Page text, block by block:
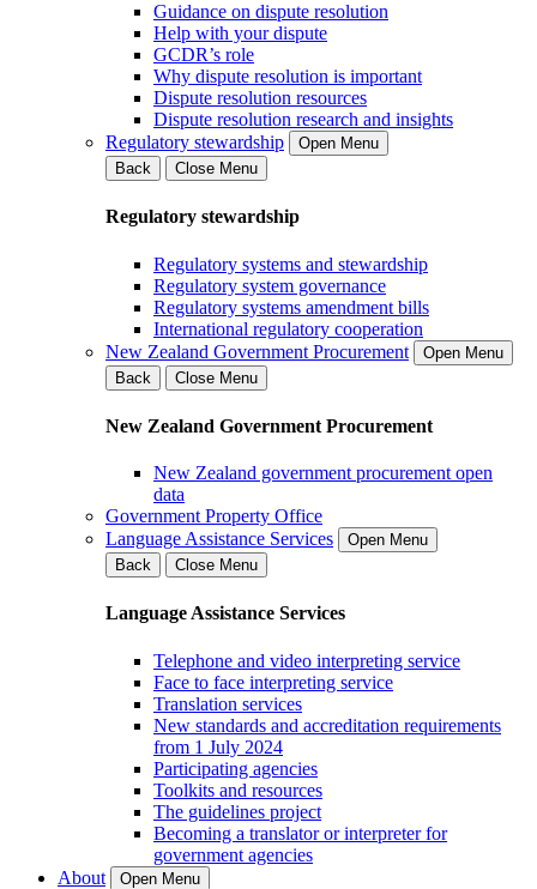
Guidance on dispute resolution
Help with your dispute
GCDR’s role
Why dispute resolution is important
Dispute resolution resources
Dispute resolution research and insights
Regulatory stewardship
Open Menu
Back
Close Menu
Regulatory stewardship
Regulatory systems and stewardship
Regulatory system governance
Regulatory systems amendment bills
International regulatory cooperation
New Zealand Government Procurement
Open Menu
Back
Close Menu
New Zealand Government Procurement
New Zealand government procurement open
data
Government Property Office
Language Assistance Services
Open Menu
Back
Close Menu
Language Assistance Services
Telephone and video interpreting service
Face to face interpreting service
Translation services
New standards and accreditation requirements
from 1 July 2024
Participating agencies
Toolkits and resources
The guidelines project
Becoming a translator or interpreter for
government agencies
About
Open Menu